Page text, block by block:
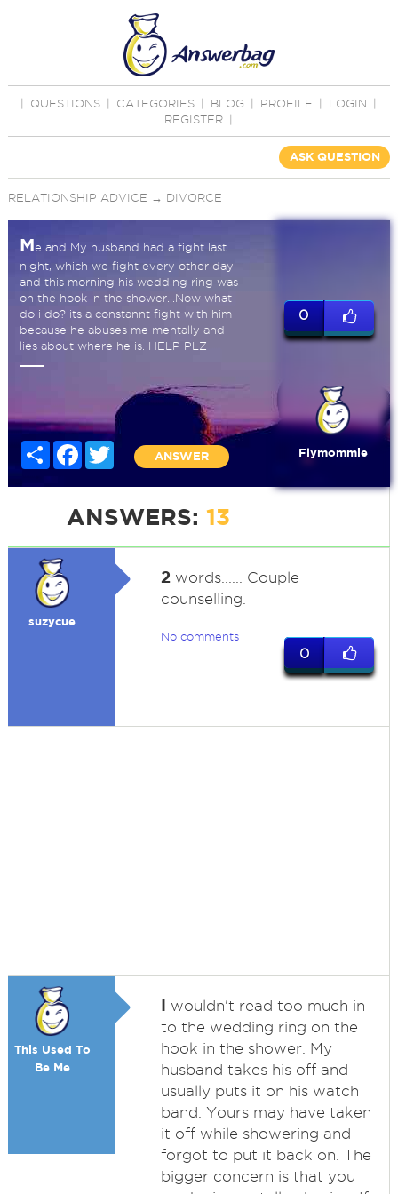
QUESTIONS CATEGORIES BLOG PROFILE LOGIN
REGISTER
ASK QUESTION
RELATIONSHIP ADVICE → DIVORCE
Me and My husband had a fight last
night, which we fight every other day
and this morning his wedding ring was
on the hook in the shower...Now what
do i do? its a constannt fight with him
because he abuses me mentally and
lies about where he is. HELP PLZ
Share FacebookTwitter
ANSWER
0
Flymommie
ANSWERS: 13
suzycue
2words...... Couple
counselling.
No comments
0
This Used To
Be Me
I wouldn't read too much in
to the wedding ring on the
hook in the shower. My
husband takes his off and
usually puts it on his watch
band. Yours may have taken
it off while showering and
forgot to put it back on. The
bigger concern is that you